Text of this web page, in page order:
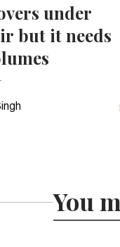
under
but it needs
You